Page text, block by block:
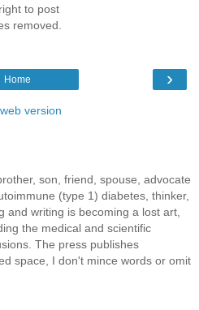
to post
removed.
›
Home
version
son, friend, spouse, advocate
(type 1) diabetes, thinker,
and writing is becoming a lost art,
the medical and scientific
The press publishes
space, I don't mince words or omit